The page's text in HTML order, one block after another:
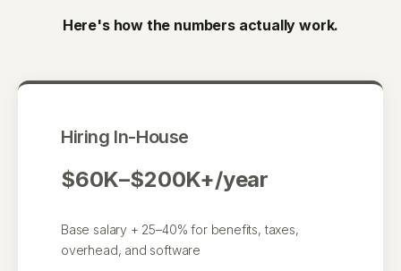
Here's how the numbers actually work.
Hiring In-House
$60K–$200K+/year
Base salary + 25–40% for benefits, taxes,
overhead, and software